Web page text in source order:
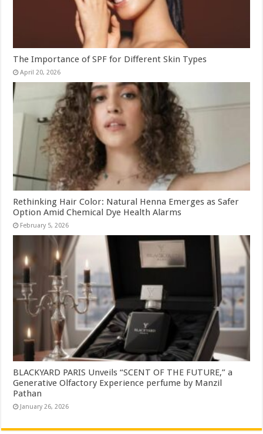
The Importance of SPF for Different Skin Types
April 20, 2026
Rethinking Hair Color: Natural Henna Emerges as Safer
Option Amid Chemical Dye Health Alarms
February 5, 2026
BLACKYARD PARIS Unveils “SCENT OF THE FUTURE,” a
Generative Olfactory Experience perfume by Manzil
Pathan
January 26, 2026